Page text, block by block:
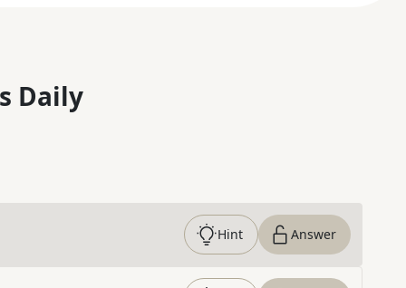
Daily
Hint Answer